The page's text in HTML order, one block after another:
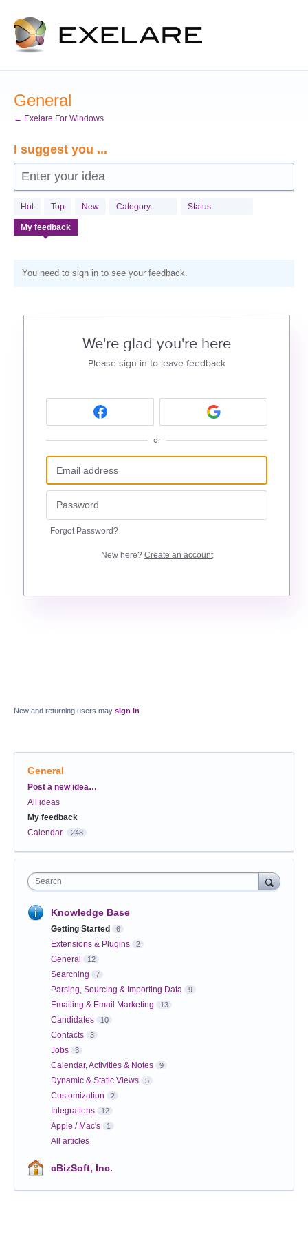
Skip
to
content
General
← Exelare For Windows
I suggest you ...
Enter your idea
Hot Top New Category Status
My feedback
You need to sign in to see your feedback.
We're glad you're here
Please sign in to leave feedback
or
Forgot Password?
New here? Create an account
New and returning users may sign in
General
Categories
Post a new idea…
All ideas
My feedback
Calendar
248
Search
Knowledge Base
Getting Started 6
Extensions & Plugins 2
General 12
Searching 7
Parsing, Sourcing & Importing Data 9
Emailing & Email Marketing 13
Candidates 10
Contacts 3
Jobs 3
Calendar, Activities & Notes 9
Dynamic & Static Views 5
Customization 2
Integrations 12
Apple / Mac's 1
All articles
cBizSoft, Inc.